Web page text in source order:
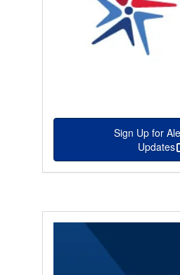
Sign Up for
Updates